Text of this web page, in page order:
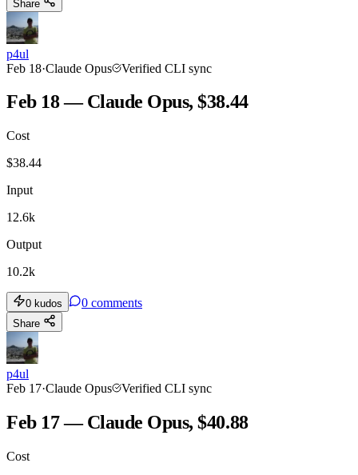
Share
p4ul
Feb 18·Claude Opus Verified CLI sync
Feb 18 — Claude Opus, $38.44
Cost
$38.44
Input
12.6k
Output
10.2k
0 kudos 0 comments
Share
p4ul
Feb 17·Claude Opus Verified CLI sync
Feb 17 — Claude Opus, $40.88
Cost